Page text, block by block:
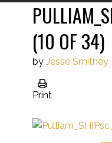
(10 OF 34)
by Jesse Smithey
Print